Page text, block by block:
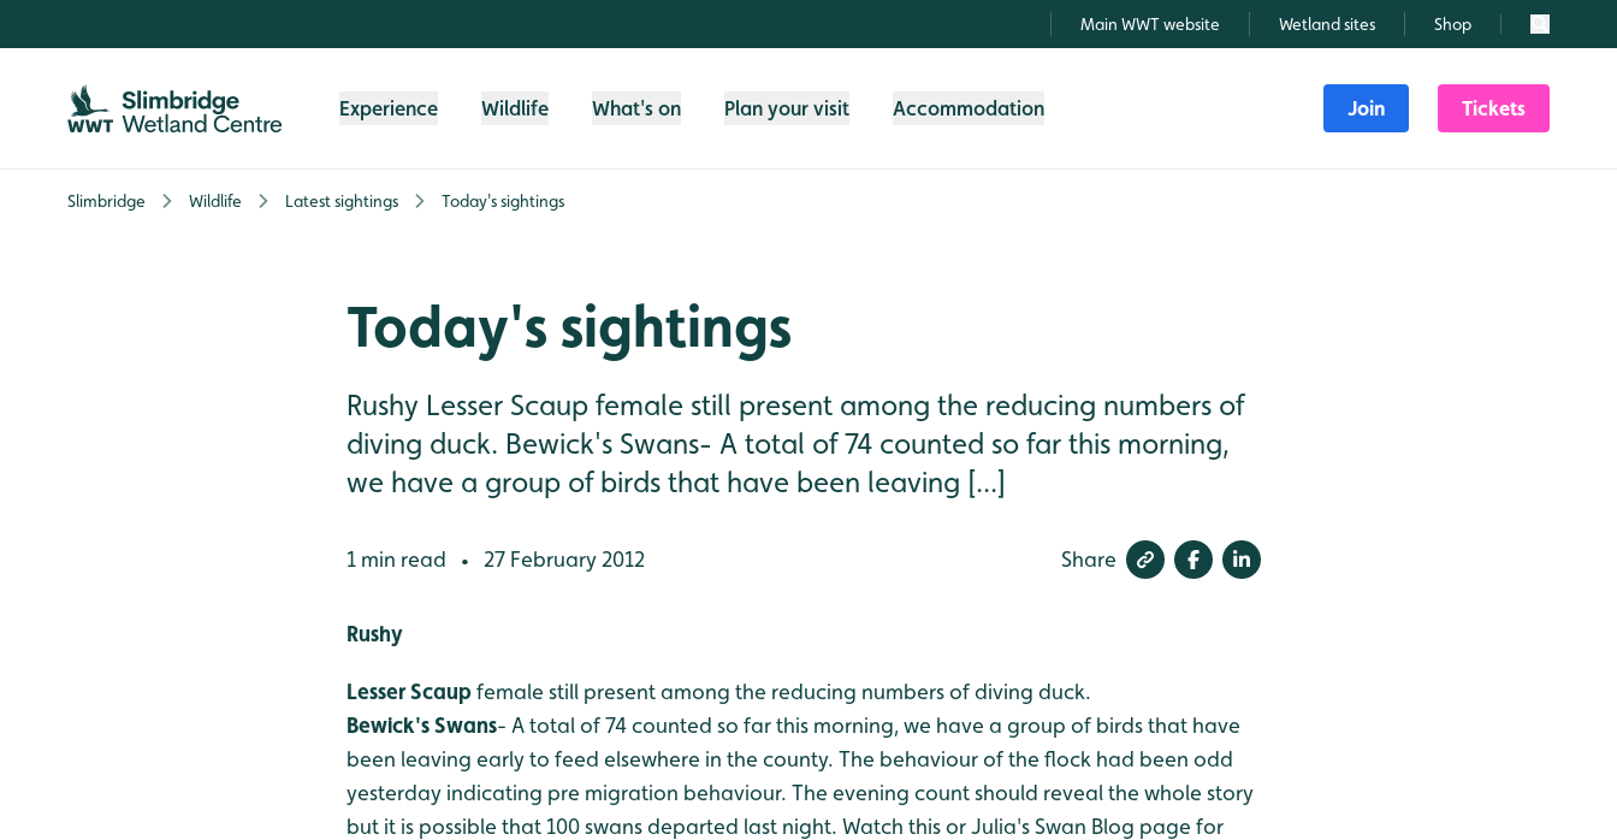
Main WWT website Wetland sites Shop Search
Experience Wildlife What's on Plan your visit Accommodation Join Tickets
Slimbridge Wildlife Latest sightings Today's sightings
Today's sightings
Rushy Lesser Scaup female still present among the reducing numbers of
diving duck. Bewick's Swans- A total of 74 counted so far this morning,
we have a group of birds that have been leaving [...]
1 min read • 27 February 2012 Share
Rushy
Lesser Scaupfemale still present among the reducing numbers of diving duck.
Bewick's Swans- A total of 74 counted so far this morning, we have a group of birds that have
been leaving early to feed elsewhere in the county. The behaviour of the flock had been odd
yesterday indicating pre migration behaviour. The evening count should reveal the whole story
but it is possible that 100 swans departed last night. Watch this or Julia's Swan Blog page for